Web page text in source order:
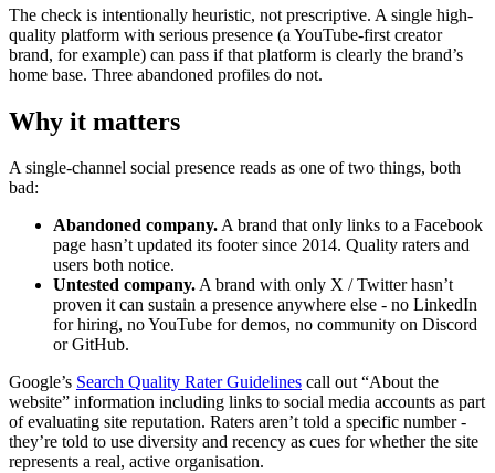
The check is intentionally heuristic, not prescriptive. A single high-
quality platform with serious presence (a YouTube-first creator
brand, for example) can pass if that platform is clearly the brand’s
home base. Three abandoned profiles do not.
Why it matters
A single-channel social presence reads as one of two things, both
bad:
Abandoned company.A brand that only links to a Facebook
page hasn’t updated its footer since 2014. Quality raters and
users both notice.
Untested company.A brand with only X / Twitter hasn’t
proven it can sustain a presence anywhere else - no LinkedIn
for hiring, no YouTube for demos, no community on Discord
or GitHub.
Google’s Search Quality Rater Guidelines call out “About the
website” information including links to social media accounts as part
of evaluating site reputation. Raters aren’t told a specific number -
they’re told to use diversity and recency as cues for whether the site
represents a real, active organisation.